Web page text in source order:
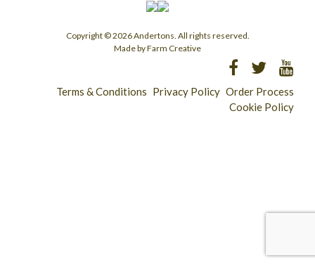
Copyright © 2026 Andertons. All rights reserved.
Made by Farm Creative
Terms & Conditions Privacy Policy Order Process
Cookie Policy